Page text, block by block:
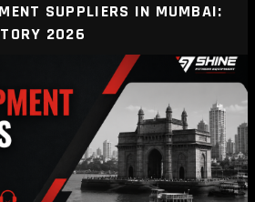
SUPPLIERS IN MUMBAI:
2026